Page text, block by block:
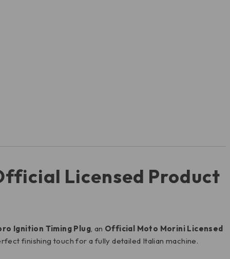
Licensed Product
Ignition Timing Plug, an Official Moto Morini Licensed
finishing touch for a fully detailed Italian machine.